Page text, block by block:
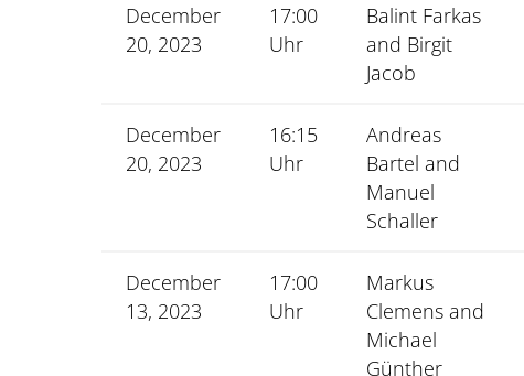
December
20, 2023
17:00
Uhr
Balint Farkas
and Birgit
Jacob
December
20, 2023
16:15
Uhr
Andreas
Bartel and
Manuel
Schaller
December
13, 2023
17:00
Uhr
Markus
Clemens and
Michael
Günther